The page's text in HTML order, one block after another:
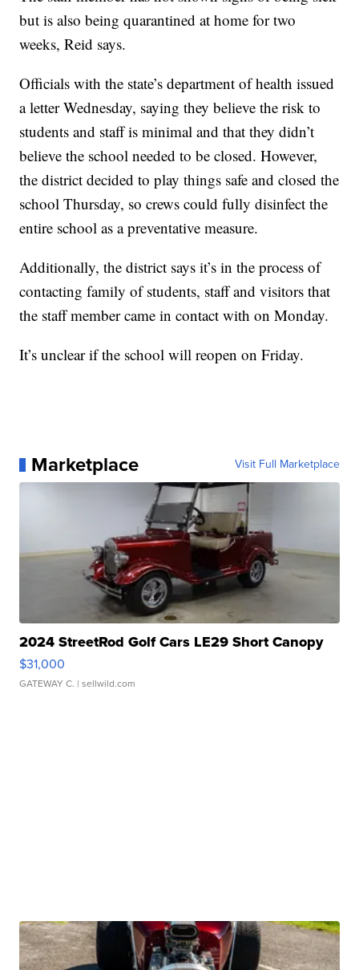
but is also being quarantined at home for two
weeks, Reid says.
Officials with the state’s department of health issued
a letter Wednesday, saying they believe the risk to
students and staff is minimal and that they didn’t
believe the school needed to be closed. However,
the district decided to play things safe and closed the
school Thursday, so crews could fully disinfect the
entire school as a preventative measure.
Additionally, the district says it’s in the process of
contacting family of students, staff and visitors that
the staff member came in contact with on Monday.
It’s unclear if the school will reopen on Friday.
Marketplace Visit Full Marketplace
2024 StreetRod Golf Cars LE29 Short Canopy
$31,000
GATEWAY C. | sellwild.com